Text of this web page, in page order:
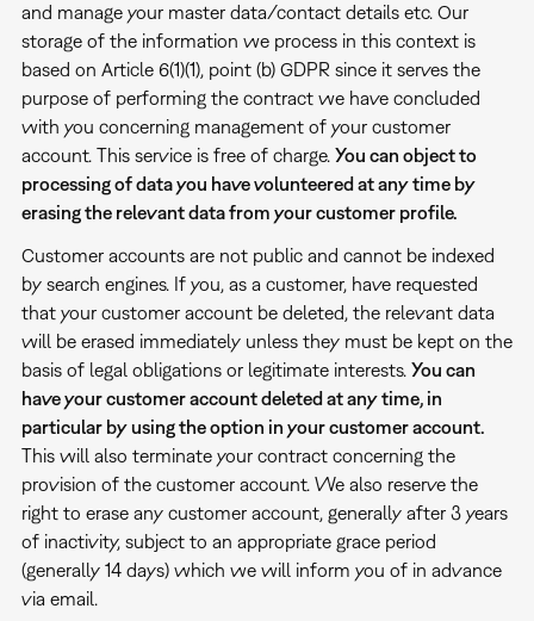
and manage your master data/contact details etc. Our
storage of the information we process in this context is
based on Article 6(1)(1), point (b) GDPR since it serves the
purpose of performing the contract we have concluded
with you concerning management of your customer
account. This service is free of charge. You can object to
processing of data you have volunteered at any time by
erasing the relevant data from your customer profile.
Customer accounts are not public and cannot be indexed
by search engines. If you, as a customer, have requested
that your customer account be deleted, the relevant data
will be erased immediately unless they must be kept on the
basis of legal obligations or legitimate interests. You can
have your customer account deleted at any time, in
particular by using the option in your customer account.
This will also terminate your contract concerning the
provision of the customer account. We also reserve the
right to erase any customer account, generally after 3 years
of inactivity, subject to an appropriate grace period
(generally 14 days) which we will inform you of in advance
via email.